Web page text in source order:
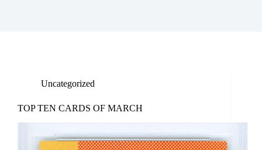
Uncategorized
TOP TEN CARDS OF MARCH